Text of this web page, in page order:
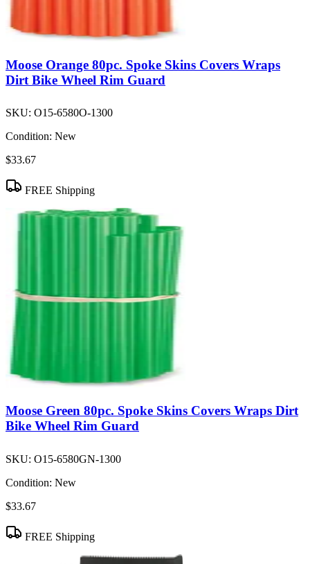
Moose Orange 80pc. Spoke Skins Covers Wraps
Dirt Bike Wheel Rim Guard
SKU: O15-6580O-1300
Condition: New
$33.67
FREE Shipping
Moose Green 80pc. Spoke Skins Covers Wraps Dirt
Bike Wheel Rim Guard
SKU: O15-6580GN-1300
Condition: New
$33.67
FREE Shipping